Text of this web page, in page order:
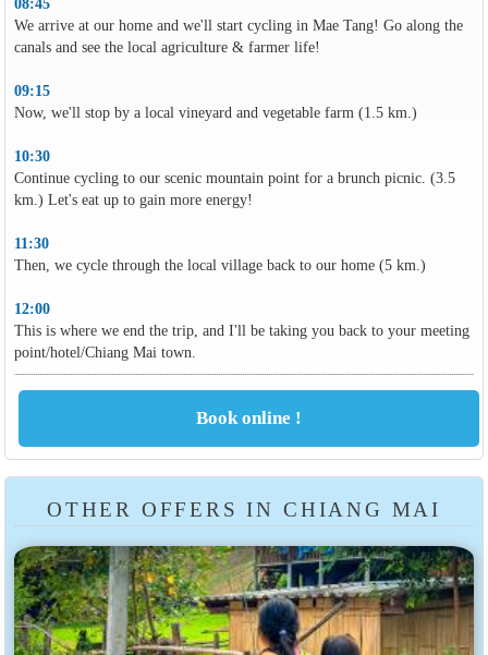
We arrive at our home and we'll start cycling in Mae Tang! Go along the
canals and see the local agriculture & farmer life!
09:15
Now, we'll stop by a local vineyard and vegetable farm (1.5 km.)
10:30
Continue cycling to our scenic mountain point for a brunch picnic. (3.5
km.) Let's eat up to gain more energy!
11:30
Then, we cycle through the local village back to our home (5 km.)
12:00
This is where we end the trip, and I'll be taking you back to your meeting
point/hotel/Chiang Mai town.
OTHER OFFERS IN CHIANG MAI